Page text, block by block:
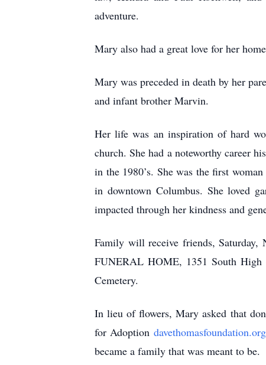
adventure.
Mary also had a great love for her
Mary was preceded in death by her
and infant brother Marvin.
Her life was an inspiration of hard
church. She had a noteworthy career
in the 1980’s. She was the first
in downtown Columbus. She loved
impacted through her kindness and
Family will receive friends,
FUNERAL HOME, 1351 South
Cemetery.
In lieu of flowers, Mary asked that
for Adoption davethomasfoundation.org
became a family that was meant to be.